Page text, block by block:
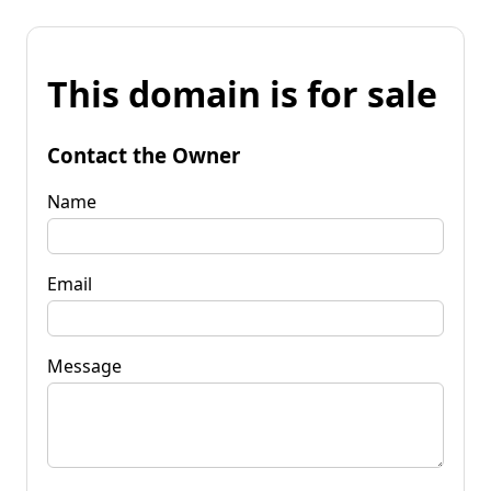
This domain is for sale
Contact the Owner
Name
Email
Message